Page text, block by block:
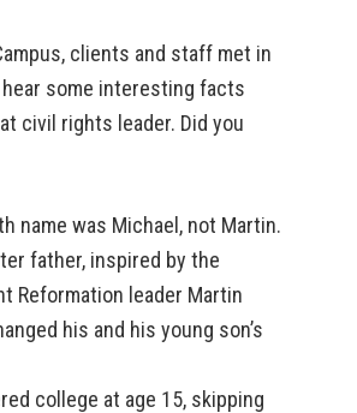
clients and staff met in
some interesting facts
civil rights leader. Did you
name was Michael, not Martin.
father, inspired by the
Reformation leader Martin
his and his young son’s
college at age 15, skipping